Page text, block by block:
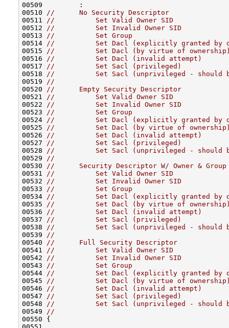
00509         :
00510
//      No Security Descriptor
00511
//          Set Valid Owner SID
00512
//          Set Invalid Owner SID
00513
//          Set Group
00514
//          Set Dacl (explicitly granted by
00515
//          Set Dacl (by virtue of
00516
//          Set Dacl (invalid attempt)
00517
//          Set Sacl (privileged)
00518
//          Set Sacl (unprivileged - should
00519
//
00520
//      Empty Security Descriptor
00521
//          Set Valid Owner SID
00522
//          Set Invalid Owner SID
00523
//          Set Group
00524
//          Set Dacl (explicitly granted by
00525
//          Set Dacl (by virtue of
00526
//          Set Dacl (invalid attempt)
00527
//          Set Sacl (privileged)
00528
//          Set Sacl (unprivileged - should
00529
//
00530
//      Security Descriptor W/ Owner & Group
00531
//          Set Valid Owner SID
00532
//          Set Invalid Owner SID
00533
//          Set Group
00534
//          Set Dacl (explicitly granted by
00535
//          Set Dacl (by virtue of
00536
//          Set Dacl (invalid attempt)
00537
//          Set Sacl (privileged)
00538
//          Set Sacl (unprivileged - should
00539
//
00540
//      Full Security Descriptor
00541
//          Set Valid Owner SID
00542
//          Set Invalid Owner SID
00543
//          Set Group
00544
//          Set Dacl (explicitly granted by
00545
//          Set Dacl (by virtue of
00546
//          Set Dacl (invalid attempt)
00547
//          Set Sacl (privileged)
00548
//          Set Sacl (unprivileged - should
00549
//
00550 {